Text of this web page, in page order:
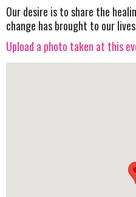
Our desire is to share the
change has brought to our
Upload a photo taken at this